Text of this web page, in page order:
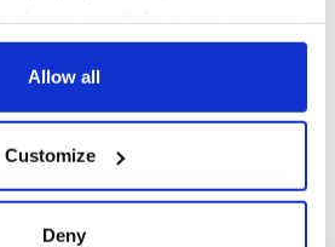
Declaration or by clicking on
about your geographical
be accurate to within several
Allow all
Customize
Deny
COMMENTS